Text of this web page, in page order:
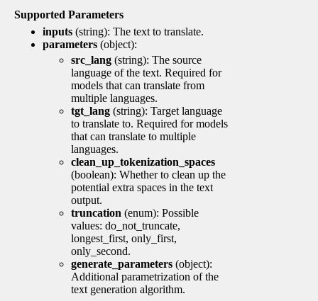
Supported Parameters
inputs (string): The text to translate.
parameters (object):
src_lang (string): The source
language of the text. Required for
models that can translate from
multiple languages.
tgt_lang (string): Target language
to translate to. Required for models
that can translate to multiple
languages.
clean_up_tokenization_spaces
(boolean): Whether to clean up the
potential extra spaces in the text
output.
truncation (enum): Possible
values: do_not_truncate,
longest_first, only_first,
only_second.
generate_parameters (object):
Additional parametrization of the
text generation algorithm.